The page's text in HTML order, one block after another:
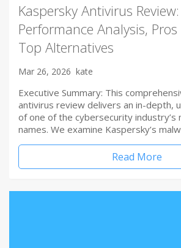
Kaspersky Antivirus
Performance Analysis,
Top Alternatives
Mar 26, 2026 kate
Executive Summary: This
antivirus review delivers an in-depth,
of one of the cybersecurity industry’s
names. We examine Kaspersky’s
Read More